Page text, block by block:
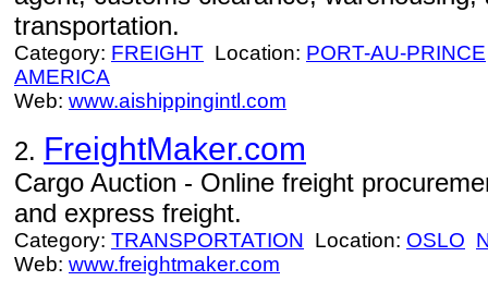
transportation.
Category: FREIGHT Location: PORT-AU-PRINCE
AMERICA
Web: www.aishippingintl.com
2. FreightMaker.com
Cargo Auction - Online freight
and express freight.
Category: TRANSPORTATION Location: OSLO
Web: www.freightmaker.com